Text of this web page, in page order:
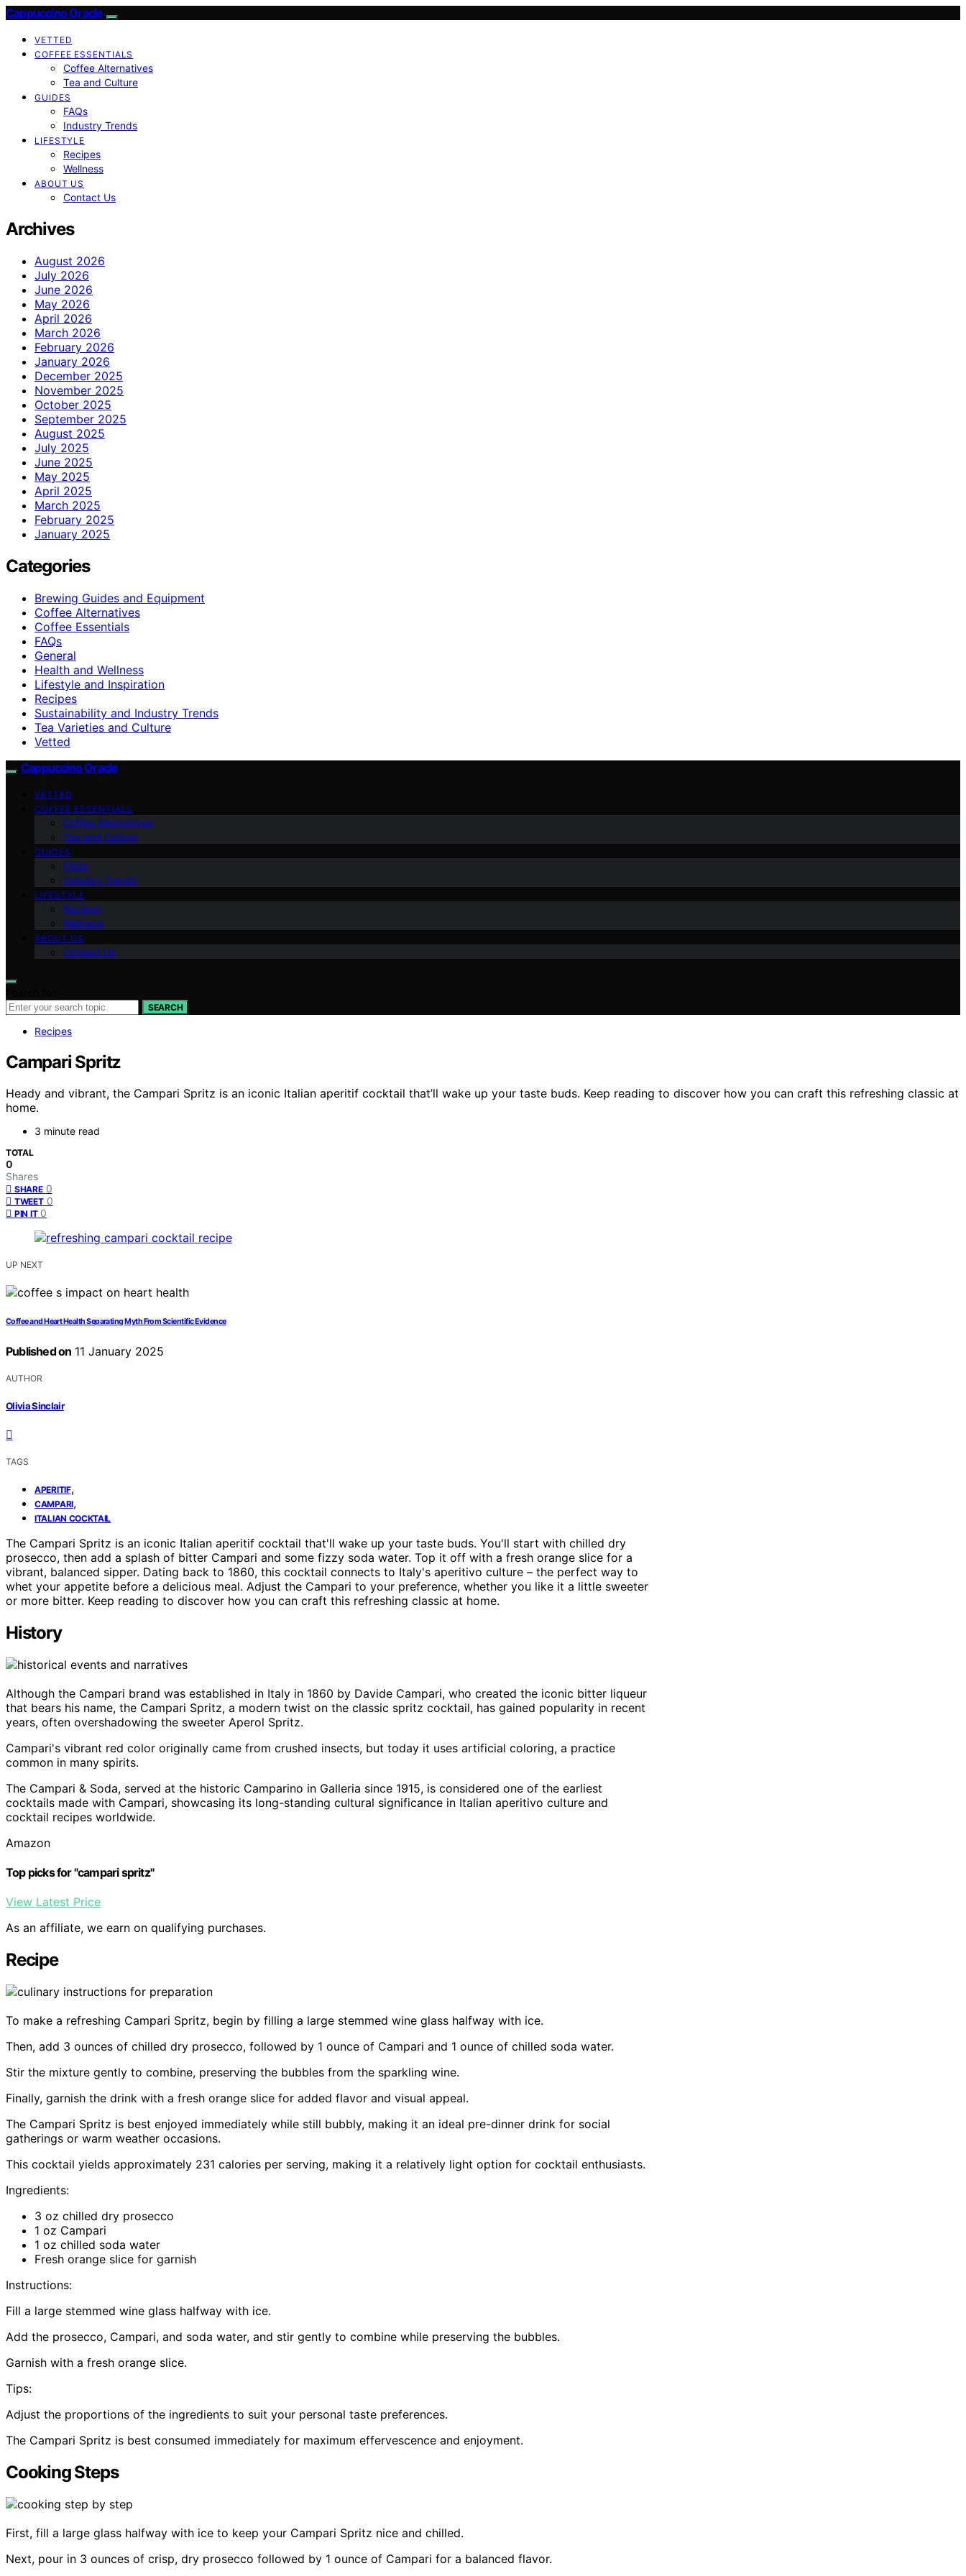
Cappuccino Oracle
VETTED
COFFEE ESSENTIALS
Coffee Alternatives
Tea and Culture
GUIDES
FAQs
Industry Trends
LIFESTYLE
Recipes
Wellness
ABOUT US
Contact Us
Archives
August 2026
July 2026
June 2026
May 2026
April 2026
March 2026
February 2026
January 2026
December 2025
November 2025
October 2025
September 2025
August 2025
July 2025
June 2025
May 2025
April 2025
March 2025
February 2025
January 2025
Categories
Brewing Guides and Equipment
Coffee Alternatives
Coffee Essentials
FAQs
General
Health and Wellness
Lifestyle and Inspiration
Recipes
Sustainability and Industry Trends
Tea Varieties and Culture
Vetted
Cappuccino Oracle
VETTED
COFFEE ESSENTIALS
Coffee Alternatives
Tea and Culture
GUIDES
FAQs
Industry Trends
LIFESTYLE
Recipes
Wellness
ABOUT US
Contact Us
SEARCH
Recipes
Campari Spritz
Heady and vibrant, the Campari Spritz is an iconic Italian aperitif cocktail that’ll wake up your taste buds. Keep reading to discover how you can craft this refreshing classic at
home.
3 minute read
TOTAL
0
Shares
SHARE 0
TWEET 0
PIN IT 0
UP NEXT
Coffee and Heart Health Separating Myth From Scientific Evidence
Published on 11 January 2025
AUTHOR
Olivia Sinclair
TAGS
APERITIF,
CAMPARI,
ITALIAN COCKTAIL
The Campari Spritz is an iconic Italian aperitif cocktail that'll wake up your taste buds. You'll start with chilled dry
prosecco, then add a splash of bitter Campari and some fizzy soda water. Top it off with a fresh orange slice for a
vibrant, balanced sipper. Dating back to 1860, this cocktail connects to Italy's aperitivo culture – the perfect way to
whet your appetite before a delicious meal. Adjust the Campari to your preference, whether you like it a little sweeter
or more bitter. Keep reading to discover how you can craft this refreshing classic at home.
History
Although the Campari brand was established in Italy in 1860 by Davide Campari, who created the iconic bitter liqueur
that bears his name, the Campari Spritz, a modern twist on the classic spritz cocktail, has gained popularity in recent
years, often overshadowing the sweeter Aperol Spritz.
Campari's vibrant red color originally came from crushed insects, but today it uses artificial coloring, a practice
common in many spirits.
The Campari & Soda, served at the historic Camparino in Galleria since 1915, is considered one of the earliest
cocktails made with Campari, showcasing its long-standing cultural significance in Italian aperitivo culture and
cocktail recipes worldwide.
Amazon
Top picks for "campari spritz"
View Latest Price
As an affiliate, we earn on qualifying purchases.
Recipe
To make a refreshing Campari Spritz, begin by filling a large stemmed wine glass halfway with ice.
Then, add 3 ounces of chilled dry prosecco, followed by 1 ounce of Campari and 1 ounce of chilled soda water.
Stir the mixture gently to combine, preserving the bubbles from the sparkling wine.
Finally, garnish the drink with a fresh orange slice for added flavor and visual appeal.
The Campari Spritz is best enjoyed immediately while still bubbly, making it an ideal pre-dinner drink for social
gatherings or warm weather occasions.
This cocktail yields approximately 231 calories per serving, making it a relatively light option for cocktail enthusiasts.
Ingredients:
3 oz chilled dry prosecco
1 oz Campari
1 oz chilled soda water
Fresh orange slice for garnish
Instructions:
Fill a large stemmed wine glass halfway with ice.
Add the prosecco, Campari, and soda water, and stir gently to combine while preserving the bubbles.
Garnish with a fresh orange slice.
Tips:
Adjust the proportions of the ingredients to suit your personal taste preferences.
The Campari Spritz is best consumed immediately for maximum effervescence and enjoyment.
Cooking Steps
First, fill a large glass halfway with ice to keep your Campari Spritz nice and chilled.
Next, pour in 3 ounces of crisp, dry prosecco followed by 1 ounce of Campari for a balanced flavor.